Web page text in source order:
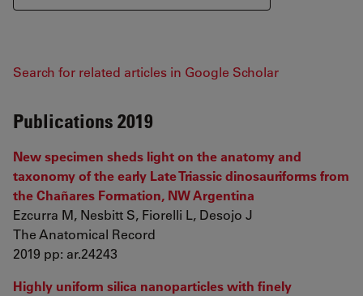
Search for related articles in Google Scholar
Publications 2019
New specimen sheds light on the anatomy and
taxonomy of the early Late Triassic dinosauriforms from
the Chañares Formation, NW Argentina
Ezcurra M, Nesbitt S, Fiorelli L, Desojo J
The Anatomical Record
2019 pp: ar.24243
Highly uniform silica nanoparticles with finely